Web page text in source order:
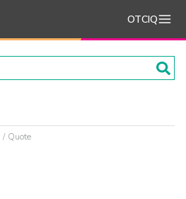
OTCIQ
Quote